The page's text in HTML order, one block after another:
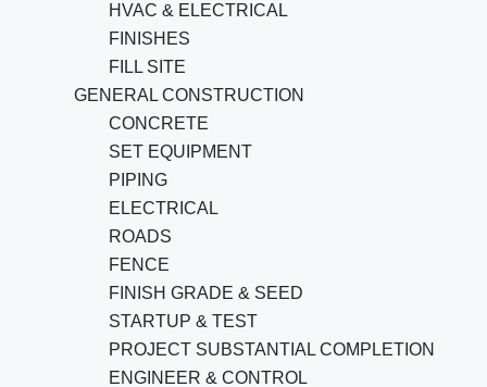
HVAC & ELECTRICAL
FINISHES
FILL SITE
GENERAL CONSTRUCTION
CONCRETE
SET EQUIPMENT
PIPING
ELECTRICAL
ROADS
FENCE
FINISH GRADE & SEED
STARTUP & TEST
PROJECT SUBSTANTIAL COMPLETION
ENGINEER & CONTROL